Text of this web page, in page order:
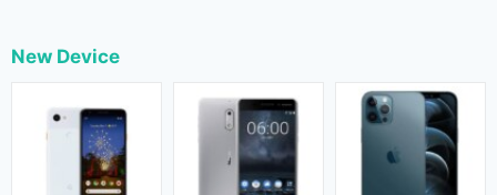
New Device